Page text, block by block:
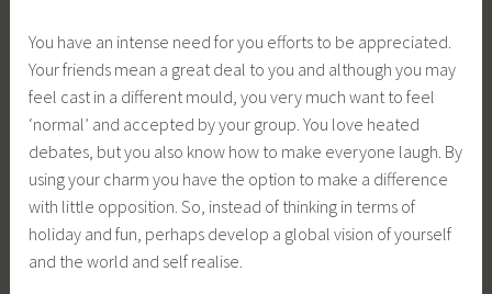
You have an intense need for you efforts to be appreciated.
Your friends mean a great deal to you and although you may
feel cast in a different mould, you very much want to feel
‘normal’ and accepted by your group. You love heated
debates, but you also know how to make everyone laugh. By
using your charm you have the option to make a difference
with little opposition. So, instead of thinking in terms of
holiday and fun, perhaps develop a global vision of yourself
and the world and self realise.